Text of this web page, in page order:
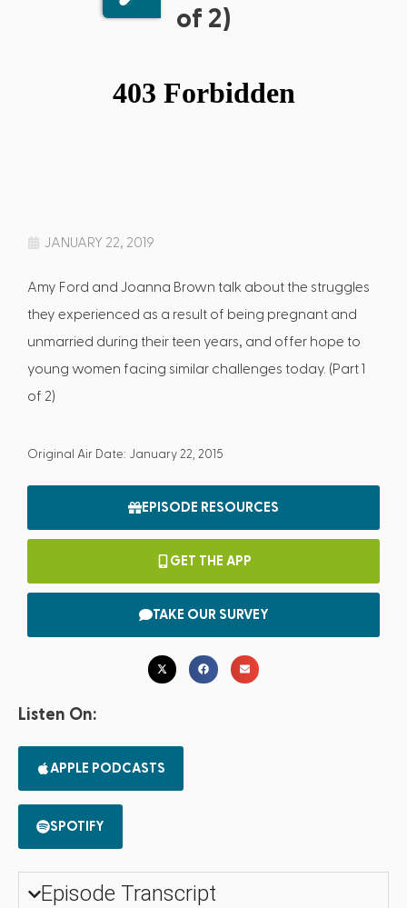
of 2)
JANUARY 22, 2019
Amy Ford and Joanna Brown talk about the struggles
they experienced as a result of being pregnant and
unmarried during their teen years, and offer hope to
young women facing similar challenges today. (Part 1
of 2)
Original Air Date: January 22, 2015
EPISODE RESOURCES
GET THE APP
TAKE OUR SURVEY
Listen On:
APPLE PODCASTS
SPOTIFY
Episode Transcript